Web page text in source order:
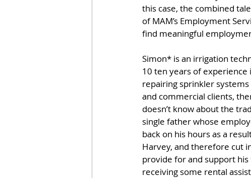
this case, the combined
of MAM’s Employment
find meaningful
Simon* is an irrigation
10 ten years of experience
repairing sprinkler
and commercial clients,
doesn’t know about the
single father whose
back on his hours as a
Harvey, and therefore cut
provide for and support
receiving some rental